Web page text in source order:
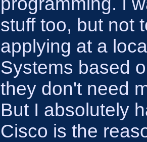
stuff too, but not
applying at a
Systems based
they don't need
But I absolutely
Cisco is the